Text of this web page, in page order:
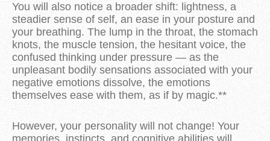
You will also notice a broader shift: lightness, a
steadier sense of self, an ease in your posture and
your breathing. The lump in the throat, the stomach
knots, the muscle tension, the hesitant voice, the
confused thinking under pressure — as the
unpleasant bodily sensations associated with your
negative emotions dissolve, the emotions
themselves ease with them, as if by magic.**
However, your personality will not change! Your